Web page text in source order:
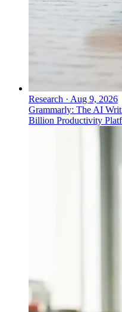
Research · Aug 9, 2026
Grammarly: The AI
Billion Productivity